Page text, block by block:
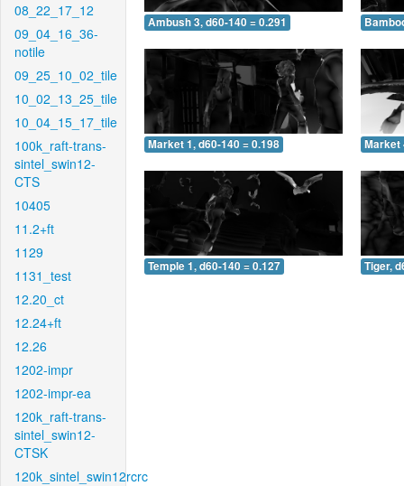
08_22_17_12
09_04_16_36-
notile
09_25_10_02_tile
10_02_13_25_tile
10_04_15_17_tile
100k_raft-trans-
sintel_swin12-
CTS
10405
11.2+ft
1129
1131_test
12.20_ct
12.24+ft
12.26
1202-impr
1202-impr-ea
120k_raft-trans-
sintel_swin12-
CTSK
120k_sintel_swin12rcrc
Ambush 3, d60-140 = 0.291
Market 1, d60-140 = 0.198 Market
Temple 1, d60-140 = 0.127 Tiger,